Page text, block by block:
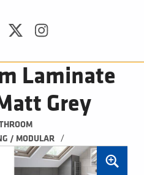
Laminate
Grey
/ MODULAR /